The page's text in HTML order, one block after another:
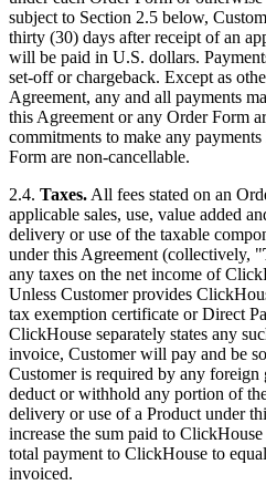
subject to Section 2.5 below,
thirty (30) days after receipt of an
will be paid in U.S. dollars.
set-off or chargeback. Except as
Agreement, any and all payments
this Agreement or any Order Form
commitments to make any
Form are non-cancellable.
2.4. Taxes.All fees stated on an
applicable sales, use, value added
delivery or use of the taxable
under this Agreement (collectively, "
any taxes on the net income of
Unless Customer provides
tax exemption certificate or Direct
ClickHouse separately states any
invoice, Customer will pay and be
Customer is required by any
deduct or withhold any portion of
delivery or use of a Product under
increase the sum paid to
total payment to ClickHouse to
invoiced.